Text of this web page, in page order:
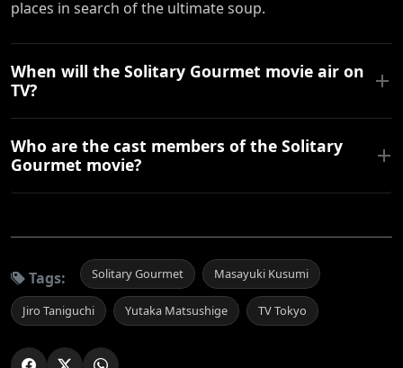
places in search of the ultimate soup.
When will the Solitary Gourmet movie air on
TV?
Who are the cast members of the Solitary
Gourmet movie?
Tags: Solitary Gourmet Masayuki Kusumi
Jiro Taniguchi Yutaka Matsushige TV Tokyo